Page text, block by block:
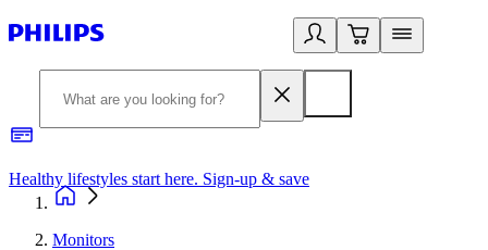
Healthy lifestyles start here. Sign-up & save
Monitors